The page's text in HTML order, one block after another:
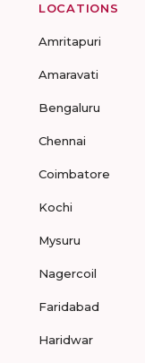
LOCATIONS
Amritapuri
Amaravati
Bengaluru
Chennai
Coimbatore
Kochi
Mysuru
Nagercoil
Faridabad
Haridwar